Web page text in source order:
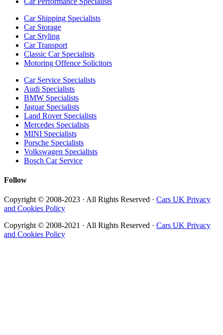
Car Shipping Specialists
Car Storage
Car Styling
Car Transport
Classic Car Specialists
Motoring Offence Solicitors
Car Service Specialists
Audi Specialists
BMW Specialists
Jaguar Specialists
Land Rover Specialists
Mercedes Specialists
MINI Specialists
Porsche Specialists
Volkswagen Specialists
Bosch Car Service
Follow
Copyright © 2008-2023 · All Rights Reserved · Cars UK Privacy
and Cookies Policy
Copyright © 2008-2021 · All Rights Reserved · Cars UK Privacy
and Cookies Policy